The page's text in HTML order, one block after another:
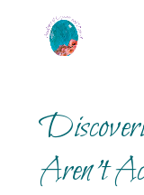
Aren’t